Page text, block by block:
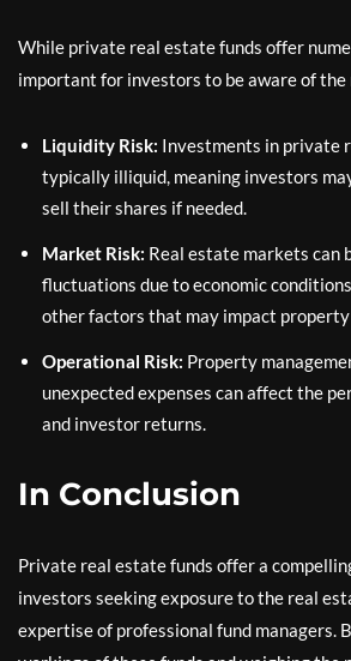
While private real estate funds offer
important for investors to be aware of the
Liquidity Risk: Investments in private
typically illiquid, meaning investors
sell their shares if needed.
Market Risk: Real estate markets can
fluctuations due to economic
other factors that may impact property
Operational Risk: Property
unexpected expenses can affect the
and investor returns.
In Conclusion
Private real estate funds offer a
investors seeking exposure to the real
expertise of professional fund managers.